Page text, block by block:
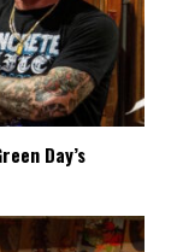
Day’s